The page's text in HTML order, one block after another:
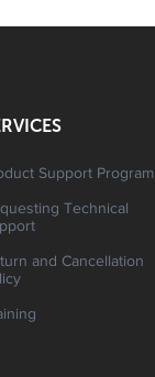
Support Program
Technical
and Cancellation